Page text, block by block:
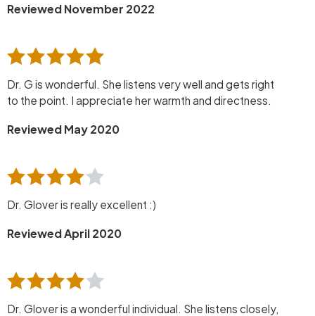
Reviewed November 2022
Dr. G is wonderful. She listens very well and gets right
to the point. I appreciate her warmth and directness.
Reviewed May 2020
Dr. Glover is really excellent :)
Reviewed April 2020
Dr. Glover is a wonderful individual. She listens closely,